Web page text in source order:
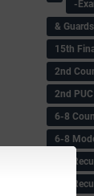
-
&
15th
2nd
2nd PUC
6-8
6-8
6-8
6-8